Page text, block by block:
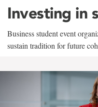
Investing in
Business student event
sustain tradition for future